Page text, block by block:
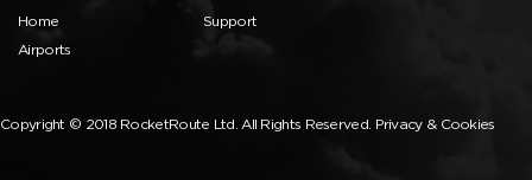
Home
Airports
Support
Copyright © 2018 RocketRoute Ltd. All Rights Reserved. Privacy & Cookies